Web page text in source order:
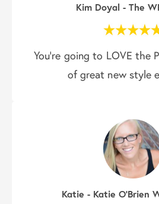
Kim Doyal - The
You’re going to LOVE the
of great new style
Katie - Katie O'Brien